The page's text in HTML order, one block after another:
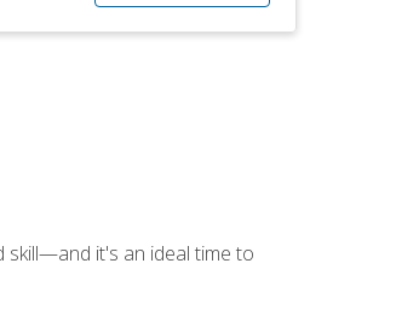
skill—and it's an ideal time to